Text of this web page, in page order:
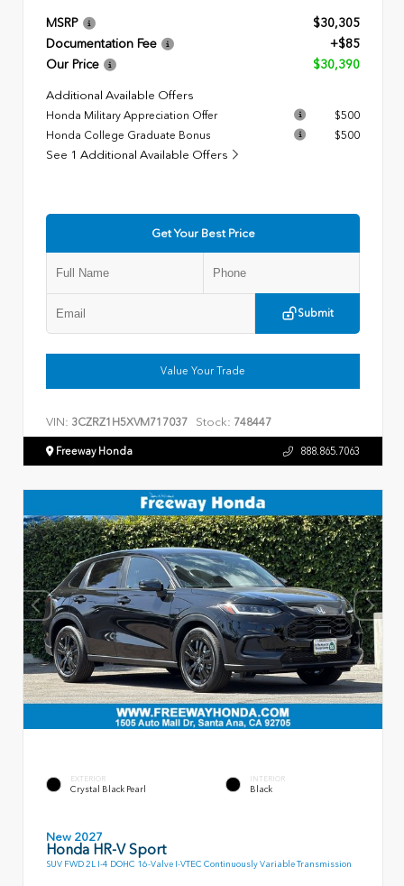
MSRP
$30,305
Documentation Fee
+$85
Our Price
$30,390
Additional Available Offers
Honda Military Appreciation Offer
$500
Honda College Graduate Bonus
$500
See 1 Additional Available Offers
Get Your Best Price
Submit
Value Your Trade
VIN: 3CZRZ1H5XVM717037 Stock: 748447
Freeway Honda 888.865.7063
EXTERIOR
Crystal Black Pearl
INTERIOR
Black
New 2027
Honda HR-V Sport
SUV FWD 2L I-4 DOHC 16-Valve I-VTEC Continuously Variable Transmission